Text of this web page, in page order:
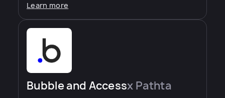
Learn more
Bubble and Accessx Pathta